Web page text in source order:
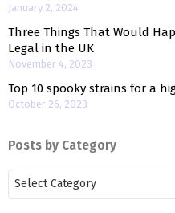
January 2, 2024
Three Things That Would
Legal in the UK
November 4, 2023
Top 10 spooky strains for a
October 26, 2023
Posts by Category
Posts
by
Category